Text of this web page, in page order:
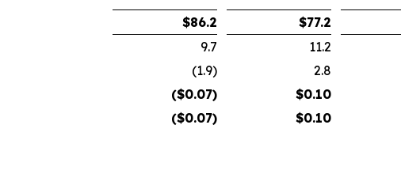
$86.2 $77.2
9.7 11.2
(1.9) 2.8
($0.07) $0.10
($0.07) $0.10